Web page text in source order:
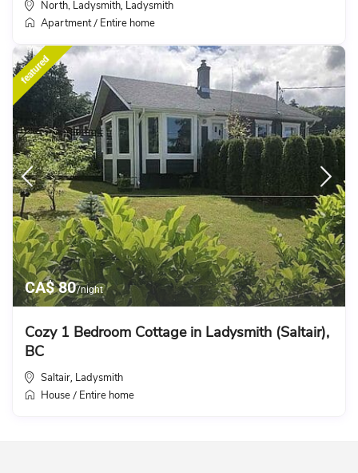
North, Ladysmith, Ladysmith
Apartment/ Entire home
CA$ 80/night
featured
Cozy 1 Bedroom Cottage in Ladysmith (Saltair),
BC
Saltair, Ladysmith
House / Entire home